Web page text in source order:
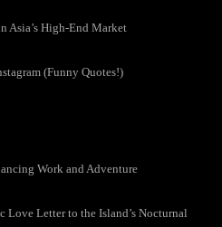
Asia’s High-End Market
(Funny Quotes!)
Work and Adventure
Letter to the Island’s Nocturnal